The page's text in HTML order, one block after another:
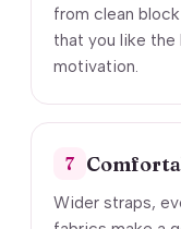
from clean
that you like
motivation.
7
Wider straps,